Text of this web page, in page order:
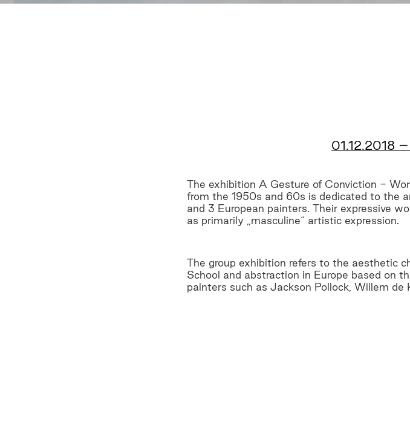
01.12.2018
The exhibition A Gesture of Conviction -
from the 1950s and 60s is dedicated to the
and 3 European painters. Their expressive
as primarily „masculine“ artistic expression.
The group exhibition refers to the aesthetic
School and abstraction in Europe based on
painters such as Jackson Pollock, Willem de